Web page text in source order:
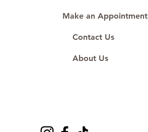
Make an Appointment
Contact Us
About Us